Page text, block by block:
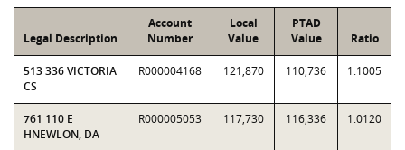
Legal Description
Account
Number
Local
Value
PTAD
Value
Ratio
513 336 VICTORIA
CS
R000004168 121,870 110,736 1.1005
761 110 E
HNEWLON, DA
R000005053 117,730 116,336 1.0120